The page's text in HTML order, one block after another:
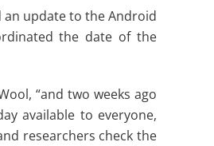
an update to the Android
the date of the
“and two weeks ago
available to everyone,
researchers check the